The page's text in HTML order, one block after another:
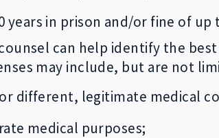
years in prison and/or fine of up
can help identify the
may include, but are not
different, legitimate medical
medical purposes;